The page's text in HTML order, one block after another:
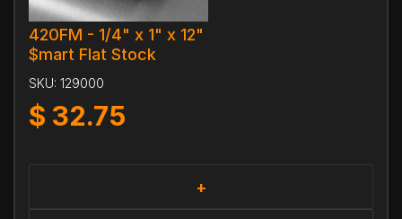
420FM - 1/4" x 1" x 12"
$mart Flat Stock
SKU: 129000
$ 32.75
+